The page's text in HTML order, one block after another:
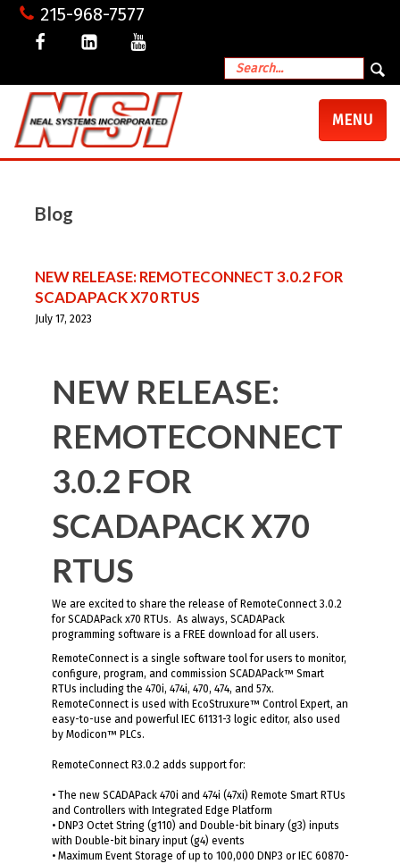
215-968-7577
TOGGLE
MENU
Blog
NEW RELEASE: REMOTECONNECT 3.0.2 FOR
SCADAPACK X70 RTUS
July 17, 2023
NEW RELEASE:
REMOTECONNECT
3.0.2 FOR
SCADAPACK X70
RTUS
We are excited to share the release of RemoteConnect 3.0.2
for SCADAPack x70 RTUs. As always, SCADAPack
programming software is a FREE download for all users.
RemoteConnect is a single software tool for users to monitor,
configure, program, and commission SCADAPack™ Smart
RTUs including the 470i, 474i, 470, 474, and 57x.
RemoteConnect is used with EcoStruxure™ Control Expert, an
easy-to-use and powerful IEC 61131-3 logic editor, also used
by Modicon™ PLCs.
RemoteConnect R3.0.2 adds support for:
• The new SCADAPack 470i and 474i (47xi) Remote Smart RTUs
and Controllers with Integrated Edge Platform
• DNP3 Octet String (g110) and Double-bit binary (g3) inputs
with Double-bit binary input (g4) events
• Maximum Event Storage of up to 100,000 DNP3 or IEC 60870-